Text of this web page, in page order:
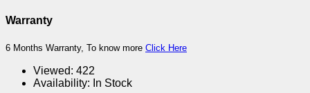
Warranty
6 Months Warranty, To know more Click Here
Viewed: 422
Availability: In Stock